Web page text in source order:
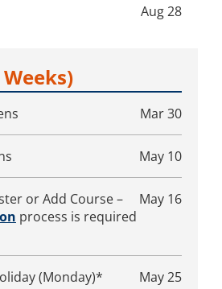
Aug 28
Mar 30
May 10
or Add Course –
process is required
May 16
(Monday)* May 25